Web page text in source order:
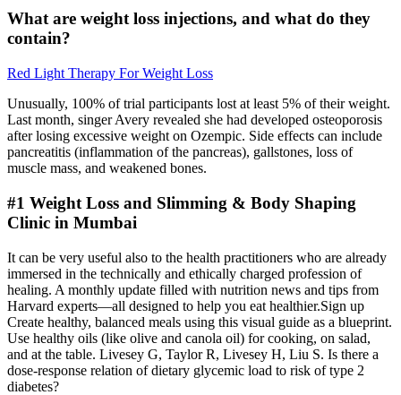
What are weight loss injections, and what do they
contain?
Red Light Therapy For Weight Loss
Unusually, 100% of trial participants lost at least 5% of their weight.
Last month, singer Avery revealed she had developed osteoporosis
after losing excessive weight on Ozempic. Side effects can include
pancreatitis (inflammation of the pancreas), gallstones, loss of
muscle mass, and weakened bones.
#1 Weight Loss and Slimming & Body Shaping
Clinic in Mumbai
It can be very useful also to the health practitioners who are already
immersed in the technically and ethically charged profession of
healing. A monthly update filled with nutrition news and tips from
Harvard experts—all designed to help you eat healthier.Sign up
Create healthy, balanced meals using this visual guide as a blueprint.
Use healthy oils (like olive and canola oil) for cooking, on salad,
and at the table. Livesey G, Taylor R, Livesey H, Liu S. Is there a
dose-response relation of dietary glycemic load to risk of type 2
diabetes?